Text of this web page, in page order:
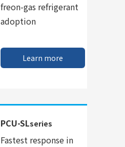
freon-gas refrigerant
adoption
Learn more
PCU-SLseries
Fastest response in